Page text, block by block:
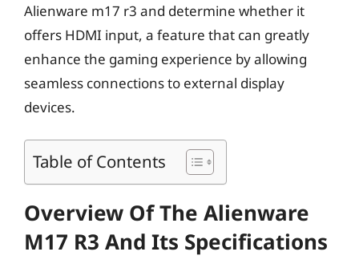
Alienware m17 r3 and determine whether it
offers HDMI input, a feature that can greatly
enhance the gaming experience by allowing
seamless connections to external display
devices.
Table of Contents
Overview Of The Alienware
M17 R3 And Its Specifications